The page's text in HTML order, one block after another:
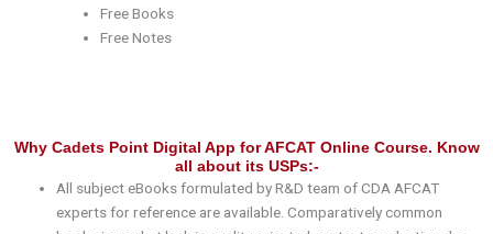
Free Books
Free Notes
Why Cadets Point Digital App for AFCAT Online Course. Know
all about its USPs:-
All subject eBooks formulated by R&D team of CDA AFCAT
experts for reference are available. Comparatively common